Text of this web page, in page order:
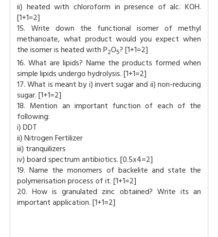
ii) heated with chloroform in presence of alc. KOH.
[1+1=2]
15. Write down the functional isomer of methyl
methanoate, what product would you expect when
the isomer is heated with P2O5? [1+1=2]
16. What are lipids? Name the products formed when
simple lipids undergo hydrolysis. [1+1=2]
17. What is meant by i) invert sugar and ii) non-reducing
sugar. [1+1=2]
18. Mention an important function of each of the
following:
i) DDT
ii) Nitrogen Fertilizer
iii) tranquilizers
iv) board spectrum antibiotics. [0.5x4=2]
19. Name the monomers of backelite and state the
polymerisation process of it. [1+1=2]
20. How is granulated zinc obtained? Write its an
important application. [1+1=2]